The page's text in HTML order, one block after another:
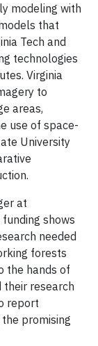
modeling with
that
Tech and
technologies
Virginia
to
areas,
use of space-
University
at
shows
needed
forests
the hands of
their research
report
promising